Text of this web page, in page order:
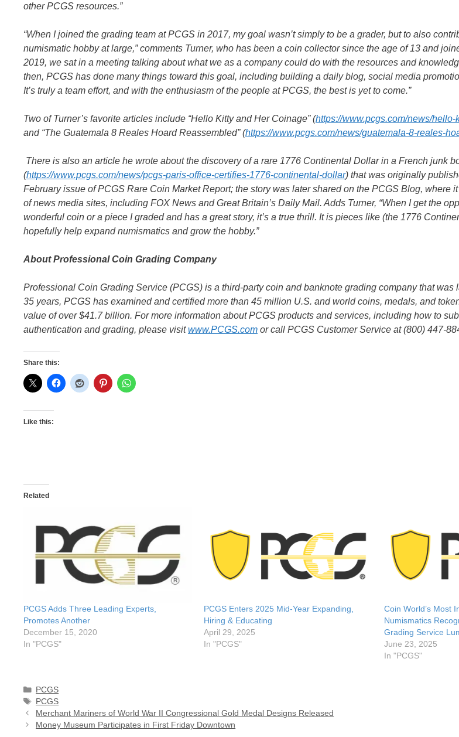
other PCGS resources.”
“When I joined the grading team at PCGS in 2017, my goal wasn’t simply to be a grader, but to also
numismatic hobby at large,” comments Turner, who has been a coin collector since the age of 13 and
2019, we sat in a meeting talking about what we as a company could do with the resources and
then, PCGS has done many things toward this goal, including building a daily blog, social media
It’s truly a team effort, and with the enthusiasm of the people at PCGS, the best is yet to come.”
Two of Turner’s favorite articles include “Hello Kitty and Her Coinage” (https://www.pcgs.com/news/
and “The Guatemala 8 Reales Hoard Reassembled” (https://www.pcgs.com/news/guatemala-8-reales-
There is also an article he wrote about the discovery of a rare 1776 Continental Dollar in a French junk
(https://www.pcgs.com/news/pcgs-paris-office-certifies-1776-continental-dollar) that was originally
February issue of PCGS Rare Coin Market Report; the story was later shared on the PCGS Blog, where
of news media sites, including FOX News and Great Britain’s Daily Mail. Adds Turner, “When I get the
wonderful coin or a piece I graded and has a great story, it’s a true thrill. It is pieces like (the 1776
hopefully help expand numismatics and grow the hobby.”
About Professional Coin Grading Company
Professional Coin Grading Service (PCGS) is a third-party coin and banknote grading company that was
35 years, PCGS has examined and certified more than 45 million U.S. and world coins, medals, and
value of over $41.7 billion. For more information about PCGS products and services, including how to
authentication and grading, please visitwww.PCGS.com or call PCGS Customer Service at (800) 447-
Share this:
Like this:
Related
PCGS Adds Three Leading Experts,
Promotes Another
December 15, 2020
In "PCGS"
PCGS Enters 2025 Mid-Year Expanding,
Hiring & Educating
April 29, 2025
In "PCGS"
Coin World’s Most
Numismatics
Grading Service
June 23, 2025
In "PCGS"
Categories
PCGS
Tags
PCGS
Merchant Mariners of World War II Congressional Gold Medal Designs Released
Money Museum Participates in First Friday Downtown